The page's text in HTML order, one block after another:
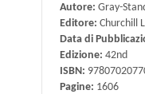
Autore: Gray-
Editore: Churchill
Data di
Edizione: 42nd
ISBN:
Pagine: 1606